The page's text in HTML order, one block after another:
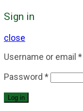
Sign in
close
Username or email *
Password *
Log in